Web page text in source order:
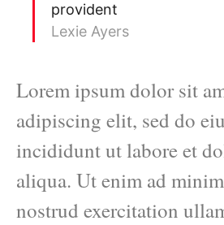
provident
Lexie Ayers
Lorem ipsum dolor sit
adipiscing elit, sed do
incididunt ut labore et
aliqua. Ut enim ad
nostrud exercitation